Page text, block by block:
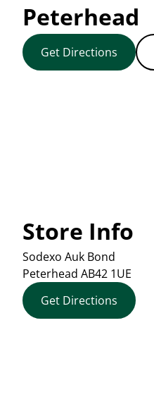
Peterhead
Get Directions
Store Info
Sodexo Auk Bond
Peterhead AB42 1UE
Get Directions